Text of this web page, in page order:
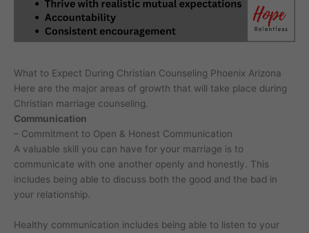
What to Expect During Christian Counseling Phoenix Arizona
Here are the major areas of growth that will take place during
Christian marriage counseling.
Communication
– Commitment to Open & Honest Communication
A valuable skill you can have for your marriage is to
communicate with one another openly and honestly. This
includes being able to discuss both the good and the bad in
your relationship.
Healthy communication includes being able to listen to your